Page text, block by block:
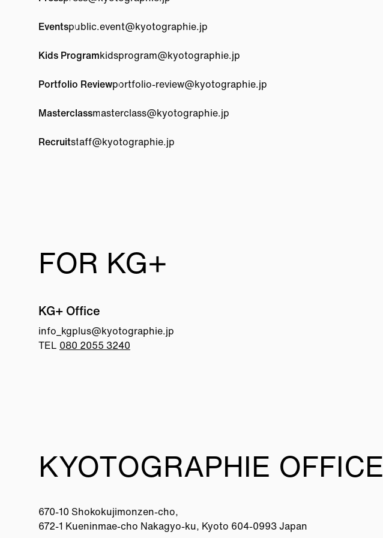
Eventspublic.event@kyotographie.jp
Kids Programkidsprogram@kyotographie.jp
Portfolio Reviewportfolio-review@kyotographie.jp
Masterclassmasterclass@kyotographie.jp
Recruitstaff@kyotographie.jp
FOR KG+
KG+ Office
info_kgplus@kyotographie.jp
TEL 080 2055 3240
KYOTOGRAPHIE OFFICE
670-10 Shokokujimonzen-cho,
672-1 Kueninmae-cho Nakagyo-ku, Kyoto 604-0993 Japan